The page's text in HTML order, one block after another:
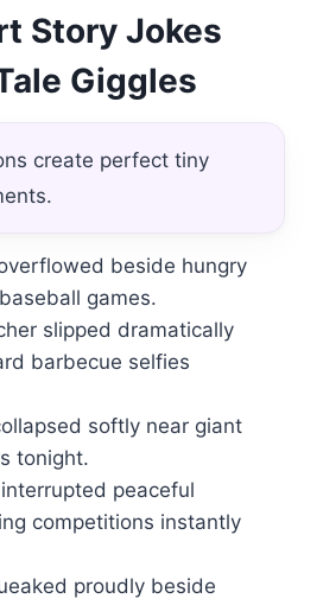
Story Jokes
Giggles
create perfect tiny
beside hungry
games.
slipped dramatically
barbecue selfies
softly near giant
tonight.
peaceful
competitions instantly
proudly beside